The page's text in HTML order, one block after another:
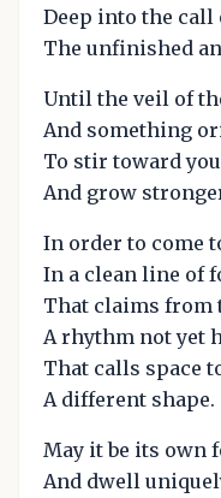
Deep into the call
The unfinished
Until the veil of
And something
To stir toward
And grow
In order to come
In a clean line of
That claims from
A rhythm not yet
That calls space
A different shape.
May it be its own
And dwell